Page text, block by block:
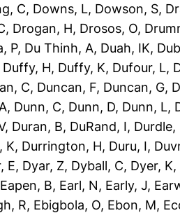
C, Downs, L, Dowson, S,
, Drogan, H, Drosos, O,
P, Du Thinh, A, Duah, IK,
Duffy, H, Duffy, K, Dufour, L,
C, Duncan, F, Duncan, G,
, Dunn, C, Dunn, D, Dunn, L,
, Duran, B, DuRand, I, Durdle,
K, Durrington, H, Duru, I,
E, Dyar, Z, Dyball, C, Dyer, K,
Eapen, B, Earl, N, Early, J,
R, Ebigbola, O, Ebon, M,